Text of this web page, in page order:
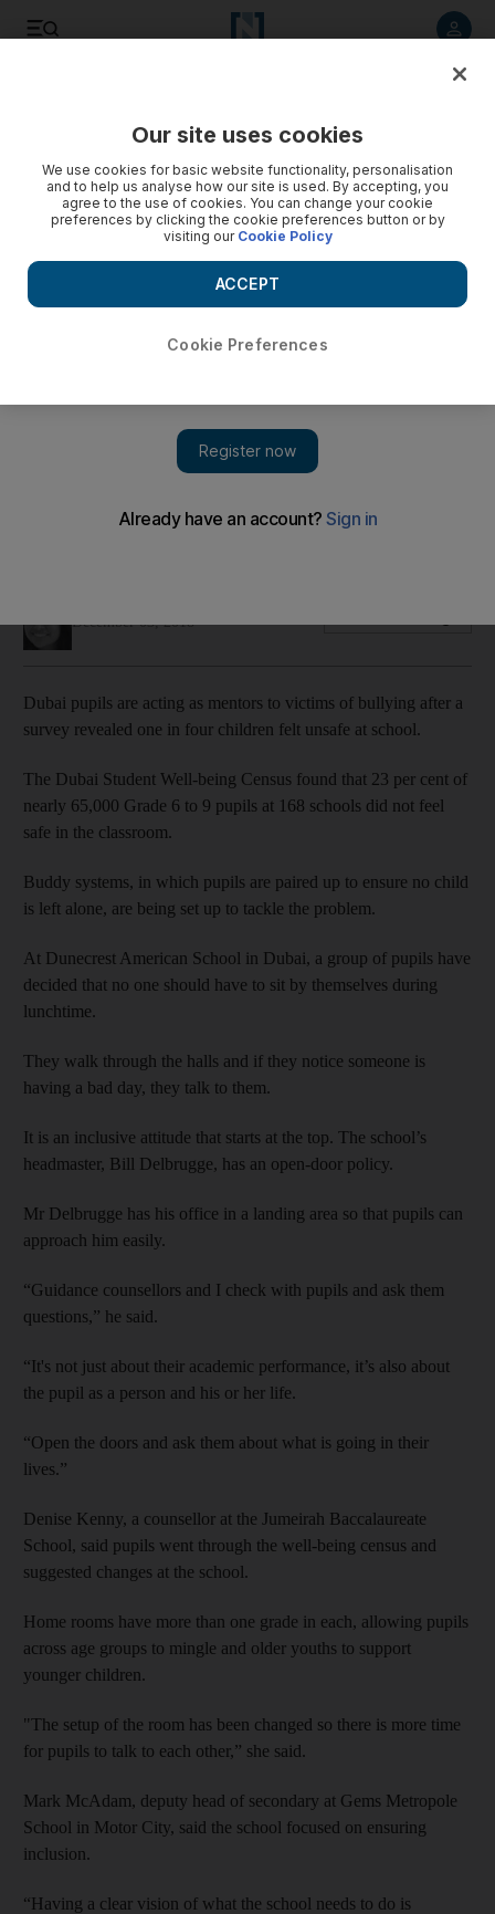
Anti-bullying groups and friendly mentors are hoping to
December 03, 2018
Dubai pupils are acting as mentors to victims of bullying after a
survey revealed one in four children felt unsafe at school.
The Dubai Student Well-being Census found that 23 per cent of
nearly 65,000 Grade 6 to 9 pupils at 168 schools did not feel
safe in the classroom.
Buddy systems, in which pupils are paired up to ensure no child
is left alone, are being set up to tackle the problem.
At Dunecrest American School in Dubai, a group of pupils have
decided that no one should have to sit by themselves during
lunchtime.
They walk through the halls and if they notice someone is
having a bad day, they talk to them.
It is an inclusive attitude that starts at the top. The school’s
headmaster, Bill Delbrugge, has an open-door policy.
Mr Delbrugge has his office in a landing area so that pupils can
approach him easily.
“Guidance counsellors and I check with pupils and ask them
questions,” he said.
“It's not just about their academic performance, it’s also about
the pupil as a person and his or her life.
“Open the doors and ask them about what is going in their
lives.”
Denise Kenny, a counsellor at the Jumeirah Baccalaureate
School, said pupils went through the well-being census and
suggested changes at the school.
Home rooms have more than one grade in each, allowing pupils
across age groups to mingle and older youths to support
younger children.
"The setup of the room has been changed so there is more time
for pupils to talk to each other,” she said.
Mark McAdam, deputy head of secondary at Gems Metropole
School in Motor City, said the school focused on ensuring
inclusion.
“Having a clear vision of what the school needs to do is
Our site uses cookies
We use cookies for basic website functionality, personalisation
and to help us analyse how our site is used. By accepting, you
agree to the use of cookies. You can change your cookie
preferences by clicking the cookie preferences button or by
visiting our Cookie Policy
Cookie Preferences
ACCEPT